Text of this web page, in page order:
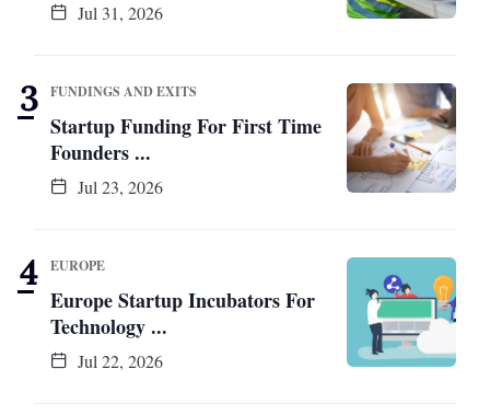
Jul 31, 2026
FUNDINGS AND EXITS
Startup Funding For First Time
Founders ...
Jul 23, 2026
EUROPE
Europe Startup Incubators For
Technology ...
Jul 22, 2026